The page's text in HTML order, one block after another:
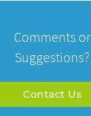
Comments or
Suggestions?
Contact Us